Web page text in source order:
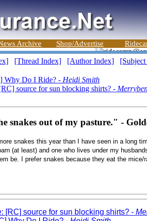
Archive Shop/Advertise
[Thread Index] [Author Index]
Why Do I Ride? - Heidi Smith
source for sun blocking shirts? -
snakes out of my pasture." -
snakes this year than I have seen in a long
(at least) and one who lives under my
be. I prefer snakes because they eat the mice/
[RC] source for sun blocking shirts? -